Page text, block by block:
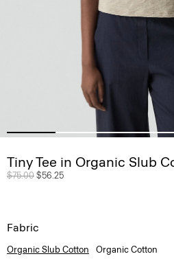
Tiny Tee in Organic Slub
Price reduced from
$75.00 to
$56.25
Fabric
Organic Slub Cotton Organic Cotton